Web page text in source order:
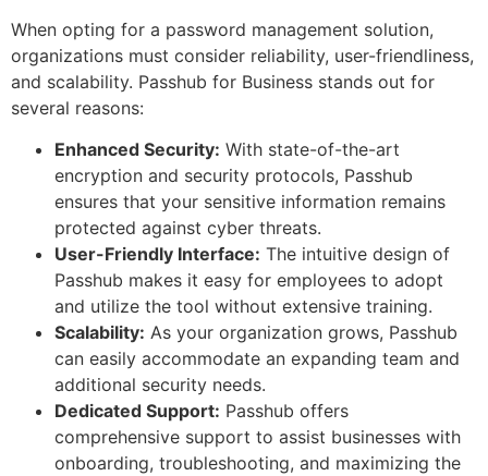
When opting for a password management solution,
organizations must consider reliability, user-friendliness,
and scalability. Passhub for Business stands out for
several reasons:
Enhanced Security: With state-of-the-art
encryption and security protocols, Passhub
ensures that your sensitive information remains
protected against cyber threats.
User-Friendly Interface: The intuitive design of
Passhub makes it easy for employees to adopt
and utilize the tool without extensive training.
Scalability: As your organization grows, Passhub
can easily accommodate an expanding team and
additional security needs.
Dedicated Support: Passhub offers
comprehensive support to assist businesses with
onboarding, troubleshooting, and maximizing the